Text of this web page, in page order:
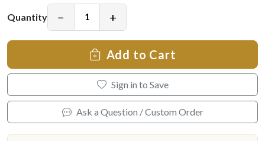
Quantity − +
Add to Cart
Sign in to Save
Ask a Question / Custom Order